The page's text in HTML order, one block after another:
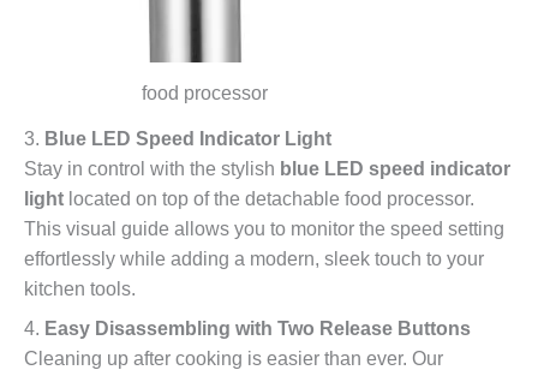
food processor
3. Blue LED Speed Indicator Light
Stay in control with the stylish blue LED speed indicator
light located on top of the detachable food processor.
This visual guide allows you to monitor the speed setting
effortlessly while adding a modern, sleek touch to your
kitchen tools.
4. Easy Disassembling with Two Release Buttons
Cleaning up after cooking is easier than ever. Our